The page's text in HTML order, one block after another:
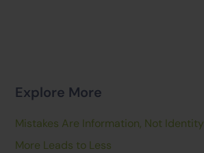
Explore More
Mistakes Are Information, Not Identity
More Leads to Less